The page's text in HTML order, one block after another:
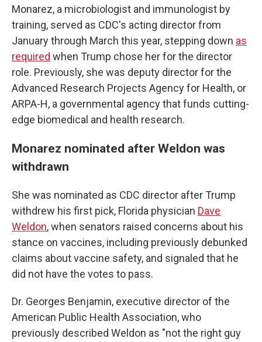
Monarez, a microbiologist and immunologist by
training, served as CDC's acting director from
January through March this year, stepping down as
required when Trump chose her for the director
role. Previously, she was deputy director for the
Advanced Research Projects Agency for Health, or
ARPA-H, a governmental agency that funds cutting-
edge biomedical and health research.
Monarez nominated after Weldon was
withdrawn
She was nominated as CDC director after Trump
withdrew his first pick, Florida physician Dave
Weldon, when senators raised concerns about his
stance on vaccines, including previously debunked
claims about vaccine safety, and signaled that he
did not have the votes to pass.
Dr. Georges Benjamin, executive director of the
American Public Health Association, who
previously described Weldon as "not the right guy